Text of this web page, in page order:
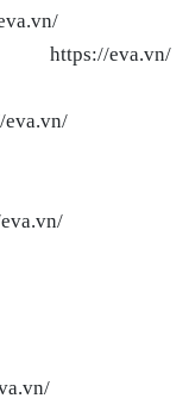
https://eva.vn/
eva.vn/